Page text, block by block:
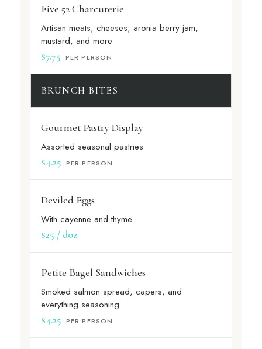
Five 52 Charcuterie
Artisan meats, cheeses, aronia berry jam,
mustard, and more
$7.75 PER PERSON
BRUNCH BITES
Gourmet Pastry Display
Assorted seasonal pastries
$4.25 PER PERSON
Deviled Eggs
With cayenne and thyme
$25 / doz
Petite Bagel Sandwiches
Smoked salmon spread, capers, and
everything seasoning
$4.25 PER PERSON